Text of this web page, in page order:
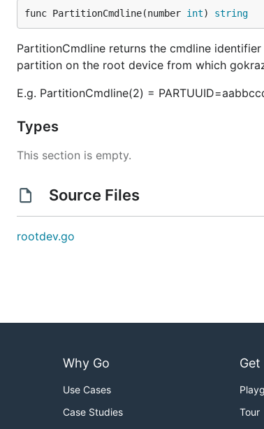
func PartitionCmdline(number int) string
PartitionCmdline returns the cmdline
partition on the root device from which
E.g. PartitionCmdline(2) =
Types
This section is empty.
Source Files
rootdev.go
Why Go
Use Cases
Case Studies
Tour